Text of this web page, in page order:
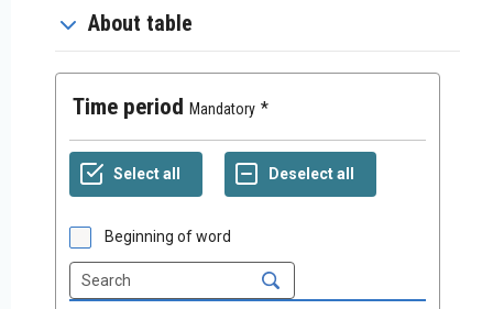
About table
Time period Mandatory
Beginning of word